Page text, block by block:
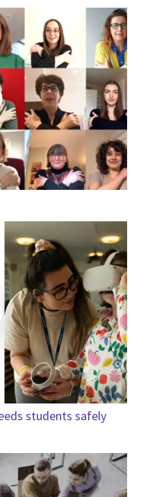
students safely